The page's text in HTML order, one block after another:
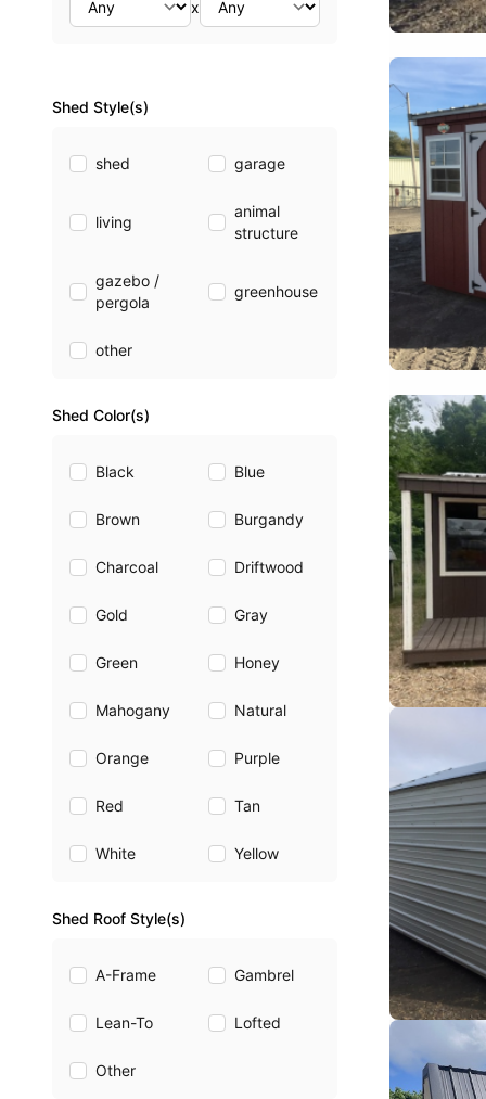
x
Shed Style(s)
shed garage
living
animal
structure
gazebo /
pergola
greenhouse
other
Shed Color(s)
Black Blue
Brown Burgandy
Charcoal Driftwood
Gold Gray
Green Honey
Mahogany Natural
Orange Purple
Red Tan
White Yellow
Shed Roof Style(s)
A-Frame Gambrel
Lean-To Lofted
Other